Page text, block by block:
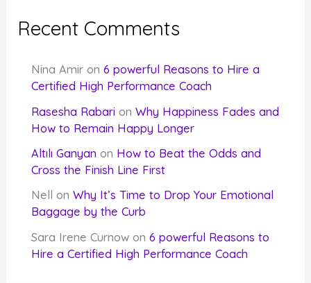
Recent Comments
Nina Amir on6 powerful Reasons to Hire a
Certified High Performance Coach
Rasesha Rabari onWhy Happiness Fades and
How to Remain Happy Longer
Altılı Ganyan on How to Beat the Odds and
Cross the Finish Line First
Nell
onWhy It’s Time to Drop Your Emotional
Baggage by the Curb
Sara Irene Curnow on6 powerful Reasons to
Hire a Certified High Performance Coach